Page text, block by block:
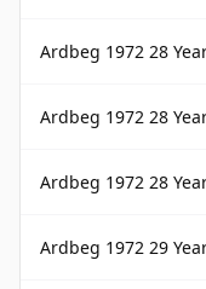
Ardbeg 1972 28 Year
Ardbeg 1972 28 Year Old
Ardbeg 1972 28 Year Old
Ardbeg 1972 29 Year